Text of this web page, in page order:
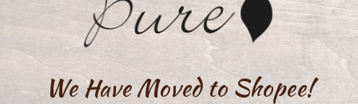
We Have Moved to Shopee!